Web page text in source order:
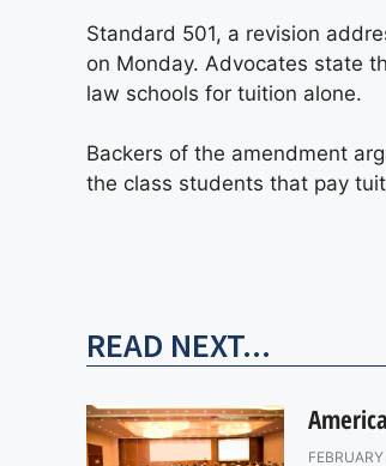
Standard 501, a revision
on Monday. Advocates state
law schools for tuition alone.
Backers of the amendment
the class students that pay
READ NEXT...